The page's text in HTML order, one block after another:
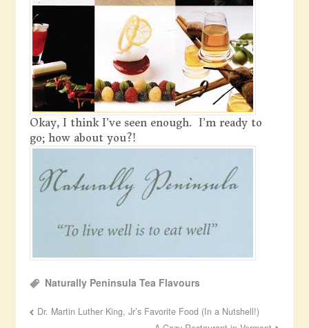
Okay, I think I’ve seen enough. I’m ready to
go; how about you?!
Naturally Peninsula Tea Flavours
Dr. Martin Luther King, Jr’s Favorite Food (In a Nutshell!)